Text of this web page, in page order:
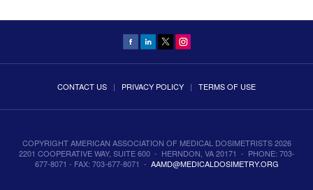
CONTACT US | PRIVACY POLICY | TERMS OF USE
COPYRIGHT AMERICAN ASSOCIATION OF MEDICAL DOSIMETRISTS 2026
2201 COOPERATIVE WAY, SUITE 600 - HERNDON, VA 20171 - PHONE: 703-
677-8071 - FAX: 703-677-8071 - AAMD@MEDICALDOSIMETRY.ORG